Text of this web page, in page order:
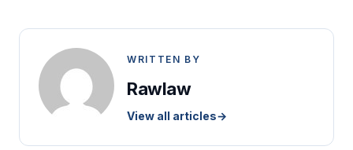
WRITTEN BY
Rawlaw
View all articles→